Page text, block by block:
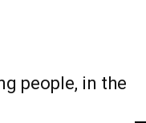
people, in the